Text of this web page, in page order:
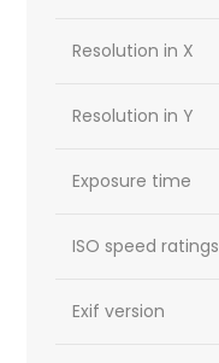
Resolution in X
Resolution in Y
Exposure time
ISO speed ratings
Exif version